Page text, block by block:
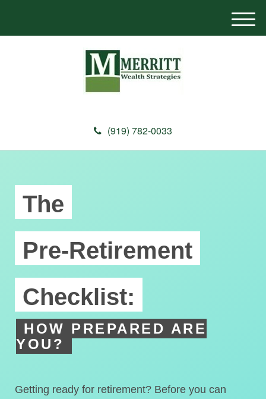
(919) 782-0033
M
e
The
Pre-Retirement
Checklist:
HOW PREPARED ARE
YOU?
Getting ready for retirement? Before you can